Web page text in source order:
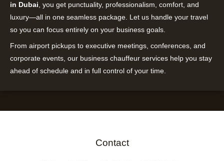
in Dubai, you get punctuality, professionalism, comfort, and
luxury—all in one seamless package. Let us handle your travel
so you can focus entirely on your business goals.
From airport pickups to executive meetings, conferences, and
corporate events, our business chauffeur services help you stay
ahead of schedule and in full control of your time.
Contact